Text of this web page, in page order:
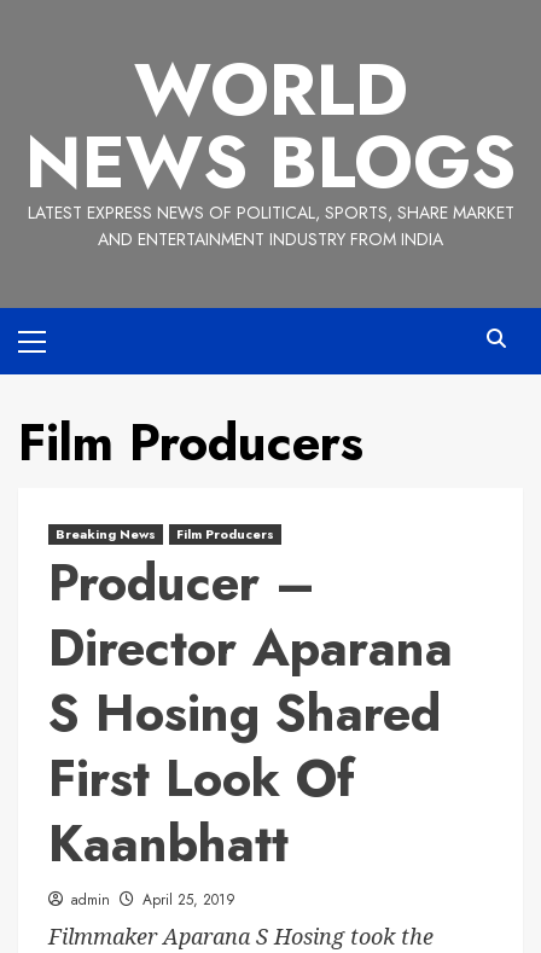
WORLD
NEWS BLOGS
LATEST EXPRESS NEWS OF POLITICAL, SPORTS, SHARE MARKET
AND ENTERTAINMENT INDUSTRY FROM INDIA
Menu
Film Producers
Breaking News Film Producers
Producer –
Director Aparana
S Hosing Shared
First Look Of
Kaanbhatt
admin April 25, 2019
Filmmaker Aparana S Hosing took the